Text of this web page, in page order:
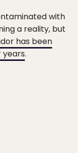
with
a reality, but
has been
years.